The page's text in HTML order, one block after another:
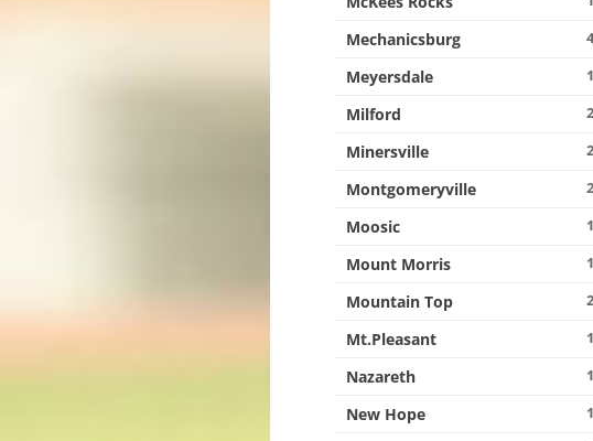
Mechanicsburg
Meyersdale 1
Milford 2
Minersville 2
Montgomeryville 2
Moosic 1
Mount Morris 1
Mountain Top 2
Mt.Pleasant 1
Nazareth 1
New Hope 1